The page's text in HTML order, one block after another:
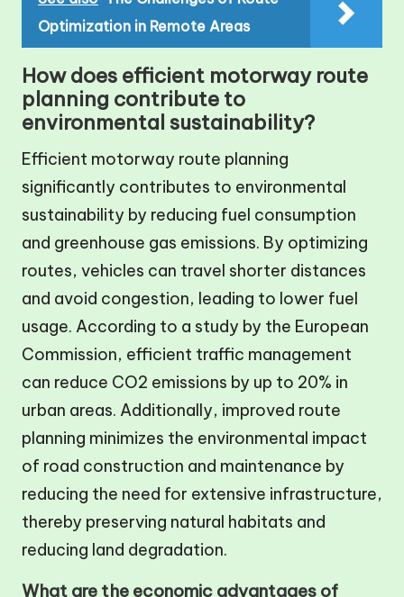
Optimization in Remote Areas
How does efficient motorway route
planning contribute to
environmental sustainability?
Efficient motorway route planning
significantly contributes to environmental
sustainability by reducing fuel consumption
and greenhouse gas emissions. By optimizing
routes, vehicles can travel shorter distances
and avoid congestion, leading to lower fuel
usage. According to a study by the European
Commission, efficient traffic management
can reduce CO2 emissions by up to 20% in
urban areas. Additionally, improved route
planning minimizes the environmental impact
of road construction and maintenance by
reducing the need for extensive infrastructure,
thereby preserving natural habitats and
reducing land degradation.
What are the economic advantages of